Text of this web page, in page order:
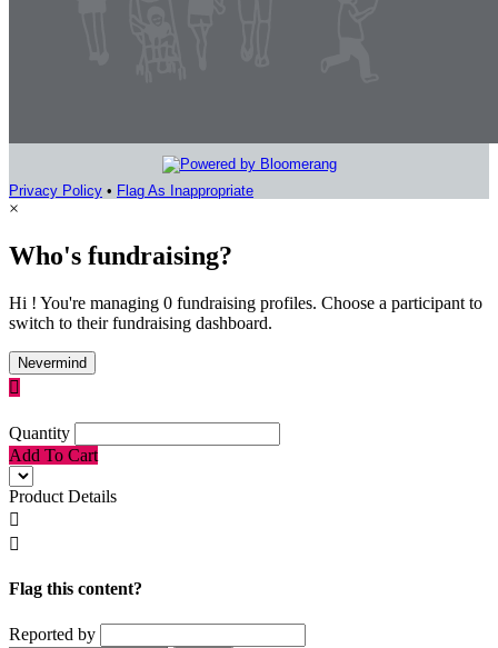
Privacy Policy • Flag As Inappropriate
×
Who's fundraising?
Hi ! You're managing 0 fundraising profiles. Choose a participant to
switch to their fundraising dashboard.
Nevermind

Quantity
Add To Cart
Product Details


Flag this content?
Reported by